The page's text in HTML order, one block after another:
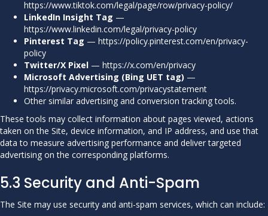
https://www.tiktok.com/legal/page/row/privacy-policy/
LinkedIn Insight Tag —
https://www.linkedin.com/legal/privacy-policy
Pinterest Tag — https://policy.pinterest.com/en/privacy-
policy
Twitter/X Pixel — https://x.com/en/privacy
Microsoft Advertising (Bing UET tag) —
https://privacy.microsoft.com/privacystatement
Other similar advertising and conversion tracking tools.
These tools may collect information about pages viewed, actions
taken on the Site, device information, and IP address, and use that
data to measure advertising performance and deliver targeted
advertising on the corresponding platforms.
5.3 Security and Anti-Spam
The Site may use security and anti-spam services, which can include: